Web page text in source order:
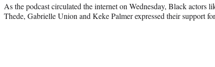
As the podcast circulated the internet on Wednesday, Black
Thede, Gabrielle Union and Keke Palmer expressed their support